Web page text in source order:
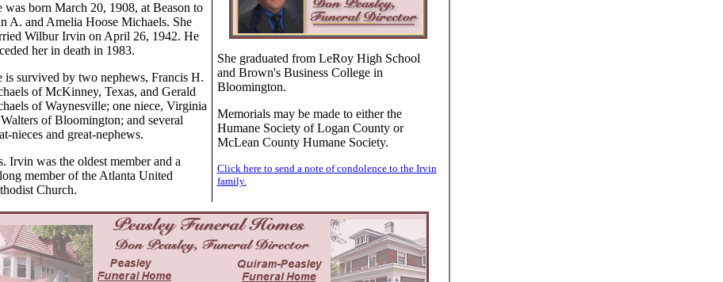
was born March 20, 1908, at Beason to
A. and Amelia Hoose Michaels. She
Wilbur Irvin on April 26, 1942. He
her in death in 1983.
is survived by two nephews, Francis H.
of McKinney, Texas, and Gerald
of Waynesville; one niece, Virginia
of Bloomington; and several
nieces and great-nephews.
Irvin was the oldest member and a
member of the Atlanta United
Church.
She graduated from LeRoy High School
and Brown's Business College in
Bloomington.
Memorials may be made to either the
Humane Society of Logan County or
McLean County Humane Society.
Click here to send a note of condolence to the Irvin
family.